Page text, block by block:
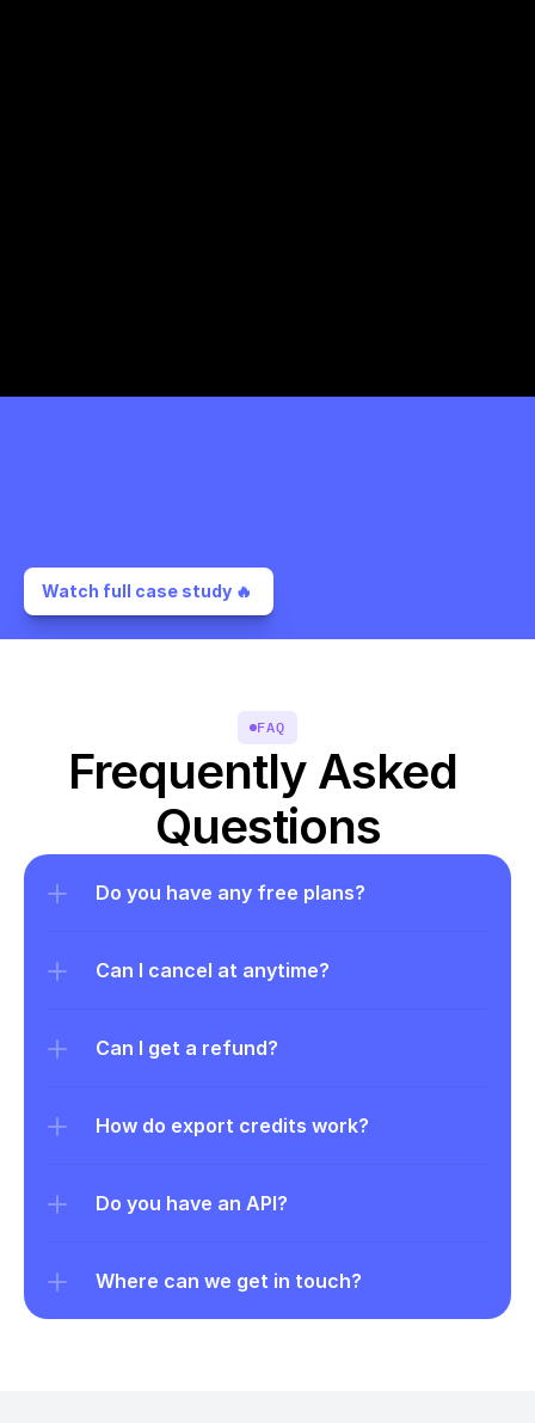
Watch full case study 🔥
FAQ
Frequently Asked
Questions
Do you have any free plans?
Can I cancel at anytime?
Can I get a refund?
How do export credits work?
Do you have an API?
Where can we get in touch?